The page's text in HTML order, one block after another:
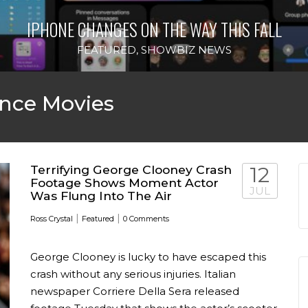
IPHONE CHANGES ON THE WAY THIS FALL
FEATURED, SHOWBIZ NEWS
Movies
Terrifying George Clooney Crash
Footage Shows Moment Actor
Was Flung Into The Air
Ross Crystal | Featured | 0 Comments
12
JUL
George Clooney is lucky to have escaped this
crash without any serious injuries. Italian
newspaper Corriere Della Sera released